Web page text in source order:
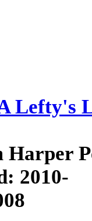
Lefty's
Harper
2010-